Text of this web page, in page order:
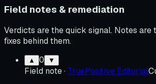
Field notes & remediation
Verdicts are the quick signal. Notes are
fixes behind them.
▲ 0 ▼
Field note· TruePositive Editorial